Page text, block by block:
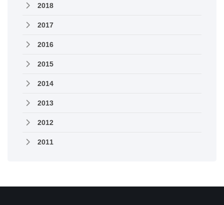
2018
2017
2016
2015
2014
2013
2012
2011